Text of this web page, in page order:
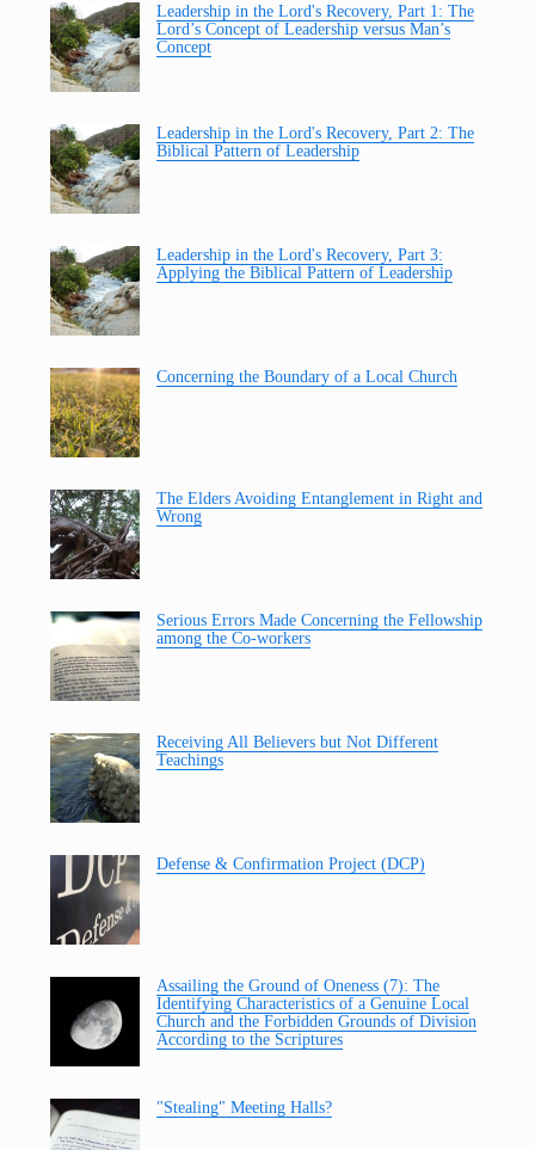
Leadership in the Lord's Recovery, Part 1: The
Lord’s Concept of Leadership versus Man’s
Concept
Leadership in the Lord's Recovery, Part 2: The
Biblical Pattern of Leadership
Leadership in the Lord's Recovery, Part 3:
Applying the Biblical Pattern of Leadership
Concerning the Boundary of a Local Church
The Elders Avoiding Entanglement in Right and
Wrong
Serious Errors Made Concerning the Fellowship
among the Co-workers
Receiving All Believers but Not Different
Teachings
Defense & Confirmation Project (DCP)
Assailing the Ground of Oneness (7): The
Identifying Characteristics of a Genuine Local
Church and the Forbidden Grounds of Division
According to the Scriptures
"Stealing" Meeting Halls?